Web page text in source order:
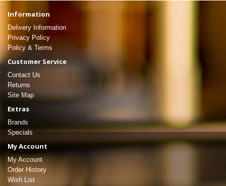
Information
Delivery Information
Privacy Policy
Policy & Terms
Customer Service
Contact Us
Returns
Site Map
Extras
Brands
Specials
My Account
My Account
Order History
Wish List